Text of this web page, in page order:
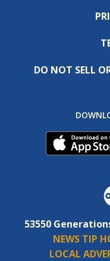
DO NOT SELL
53550
NEWS TIP
LOCAL